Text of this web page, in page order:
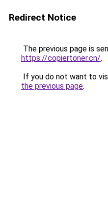
Redirect Notice
The previous page is
https://copiertoner.cn/.
If you do not want to
the previous page.